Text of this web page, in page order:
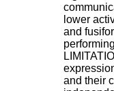
lower
and
and their
7
9
1
5
4
6
5